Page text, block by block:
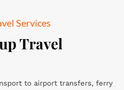
Services
Travel
to airport transfers, ferry